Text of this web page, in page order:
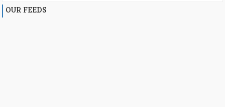
OUR FEEDS